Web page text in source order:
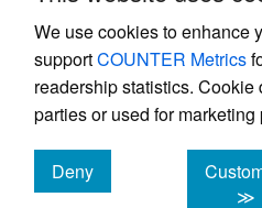
We use cookies to enhance
supportCOUNTER Metrics
readership statistics. Cookie
parties or used for marketing
Deny
cookies
≫
Powered by
, the
management system